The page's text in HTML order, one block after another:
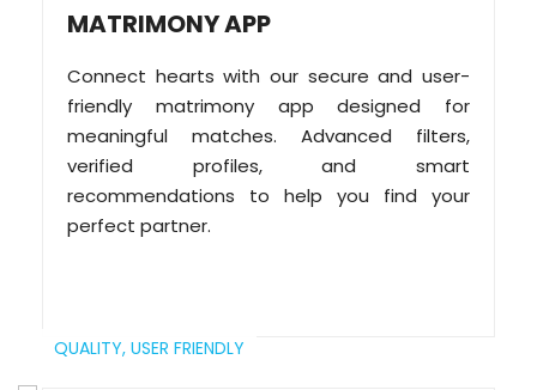
MATRIMONY APP
Connect hearts with our secure and user-
friendly matrimony app designed for
meaningful matches. Advanced filters,
verified profiles, and smart
recommendations to help you find your
perfect partner.
QUALITY, USER FRIENDLY